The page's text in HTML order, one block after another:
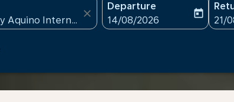
close
Departure
fc-booking-departure-
14/08/2026
today
fc-
21/